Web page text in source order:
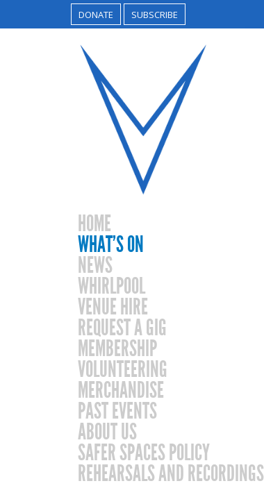
DONATE SUBSCRIBE
HOME
WHAT’S ON
NEWS
WHIRLPOOL
VENUE HIRE
REQUEST A GIG
MEMBERSHIP
VOLUNTEERING
MERCHANDISE
PAST EVENTS
ABOUT US
SAFER SPACES POLICY
REHEARSALS AND RECORDINGS